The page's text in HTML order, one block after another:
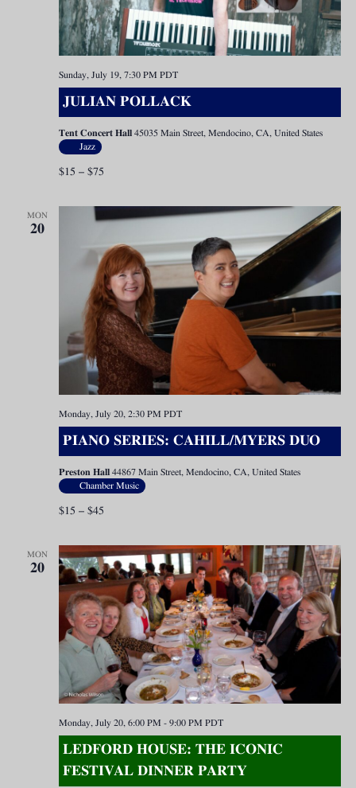
JULIAN POLLACK
Sunday, July 19, 7:30 PM PDT
Tent Concert Hall 45035 Main Street, Mendocino, CA, United States
Jazz
$15 – $75
MON
20
PIANO SERIES: CAHILL/MYERS DUO
Monday, July 20, 2:30 PM PDT
Preston Hall 44867 Main Street, Mendocino, CA, United States
Chamber Music
$15 – $45
MON
20
LEDFORD HOUSE: THE ICONIC
FESTIVAL DINNER PARTY
Monday, July 20, 6:00 PM - 9:00 PM PDT